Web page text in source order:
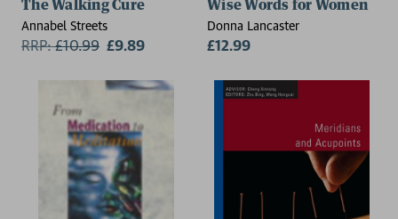
The Walking Cure
Annabel Streets
RRP:£10.99 £9.89
Wise Words for Women
Donna Lancaster
£12.99